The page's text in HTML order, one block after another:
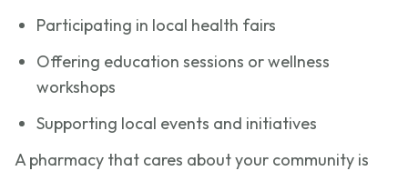
Participating in local health fairs
Offering education sessions or wellness
workshops
Supporting local events and initiatives
A pharmacy that cares about your community is